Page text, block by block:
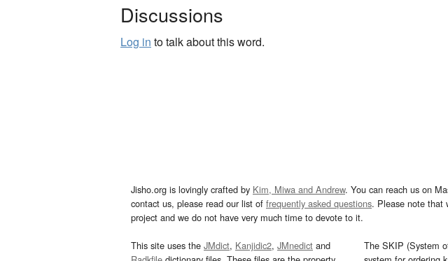
Discussions
Log in to talk about this word.
Jisho.org is lovingly crafted by Kim, Miwa and Andrew. You can reach us on
contact us, please read our list of frequently asked questions. Please note that
project and we do not have very much time to devote to it.
This site uses the JMdict, Kanjidic2, JMnedict and
The SKIP (System